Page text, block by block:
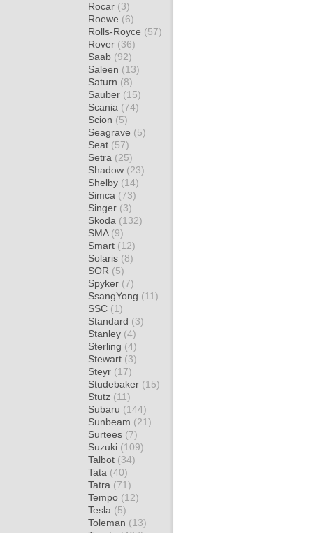
Rocar (3)
Roewe (6)
Rolls-Royce (57)
Rover (36)
Saab (92)
Saleen (13)
Saturn (8)
Sauber (15)
Scania (74)
Scion (5)
Seagrave (5)
Seat (57)
Setra (25)
Shadow (23)
Shelby (14)
Simca (73)
Singer (3)
Skoda (132)
SMA (9)
Smart (12)
Solaris (8)
SOR (5)
Spyker (7)
SsangYong (11)
SSC (1)
Standard (3)
Stanley (4)
Sterling (4)
Stewart (3)
Steyr (17)
Studebaker (15)
Stutz (11)
Subaru (144)
Sunbeam (21)
Surtees (7)
Suzuki (109)
Talbot (34)
Tata (40)
Tatra (71)
Tempo (12)
Tesla (5)
Toleman (13)